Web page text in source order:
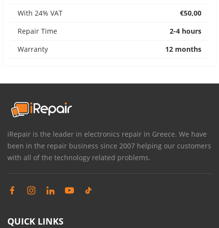
With 24% VAT
€50,00
Repair Time
2-4 hours
Warranty
12 months
iRepair is the leader in electronics repair in Greece. We have
been in the repair business since 2007 helping our customers
with all of the technology related problems.
QUICK LINKS